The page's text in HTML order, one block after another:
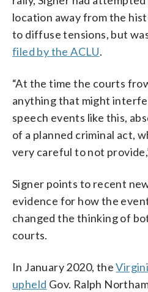
location away from the
to diffuse tensions, but
filed by the ACLU.
“At the time the courts
anything that might
speech events like this,
of a planned criminal act,
very careful to not
Signer points to recent
evidence for how the
changed the thinking of
courts.
In January 2020, the
upheld Gov. Ralph